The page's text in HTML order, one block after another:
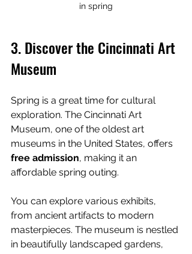
in spring
3. Discover the Cincinnati Art
Museum
Spring is a great time for cultural
exploration. The Cincinnati Art
Museum, one of the oldest art
museums in the United States, offers
free admission, making it an
affordable spring outing.
You can explore various exhibits,
from ancient artifacts to modern
masterpieces. The museum is nestled
in beautifully landscaped gardens,